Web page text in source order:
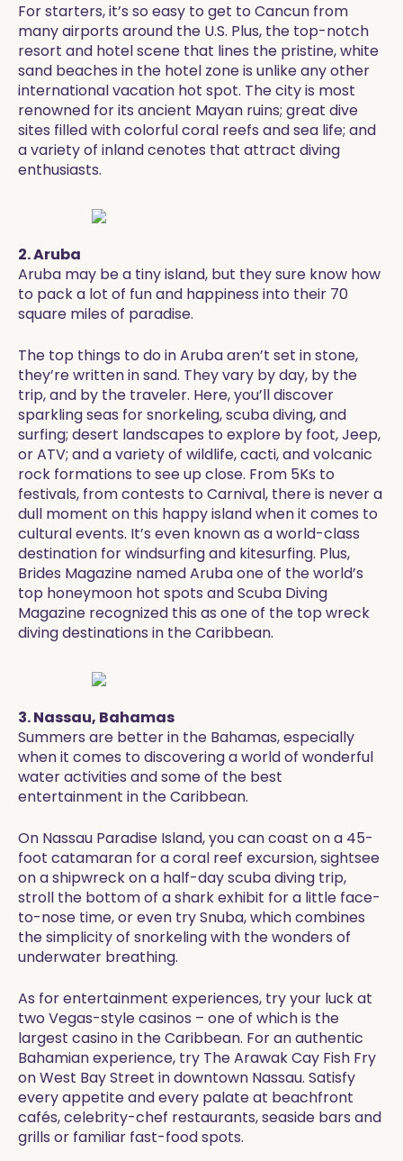
For starters, it’s so easy to get to Cancun from
many airports around the U.S. Plus, the top-notch
resort and hotel scene that lines the pristine, white
sand beaches in the hotel zone is unlike any other
international vacation hot spot. The city is most
renowned for its ancient Mayan ruins; great dive
sites filled with colorful coral reefs and sea life; and
a variety of inland cenotes that attract diving
enthusiasts.
2. Aruba
Aruba may be a tiny island, but they sure know how
to pack a lot of fun and happiness into their 70
square miles of paradise.
The top things to do in Aruba aren’t set in stone,
they’re written in sand. They vary by day, by the
trip, and by the traveler. Here, you’ll discover
sparkling seas for snorkeling, scuba diving, and
surfing; desert landscapes to explore by foot, Jeep,
or ATV; and a variety of wildlife, cacti, and volcanic
rock formations to see up close. From 5Ks to
festivals, from contests to Carnival, there is never a
dull moment on this happy island when it comes to
cultural events. It’s even known as a world-class
destination for windsurfing and kitesurfing. Plus,
Brides Magazine named Aruba one of the world’s
top honeymoon hot spots and Scuba Diving
Magazine recognized this as one of the top wreck
diving destinations in the Caribbean.
3. Nassau, Bahamas
Summers are better in the Bahamas, especially
when it comes to discovering a world of wonderful
water activities and some of the best
entertainment in the Caribbean.
On Nassau Paradise Island, you can coast on a 45-
foot catamaran for a coral reef excursion, sightsee
on a shipwreck on a half-day scuba diving trip,
stroll the bottom of a shark exhibit for a little face-
to-nose time, or even try Snuba, which combines
the simplicity of snorkeling with the wonders of
underwater breathing.
As for entertainment experiences, try your luck at
two Vegas-style casinos – one of which is the
largest casino in the Caribbean. For an authentic
Bahamian experience, try The Arawak Cay Fish Fry
on West Bay Street in downtown Nassau. Satisfy
every appetite and every palate at beachfront
cafés, celebrity-chef restaurants, seaside bars and
grills or familiar fast-food spots.